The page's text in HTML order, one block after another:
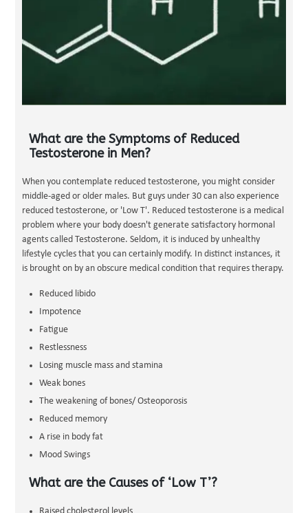
What are the Symptoms of Reduced
Testosterone in Men?
When you contemplate reduced testosterone, you might consider
middle-aged or older males. But guys under 30 can also experience
reduced testosterone, or 'Low T'. Reduced testosterone is a medical
problem where your body doesn't generate satisfactory hormonal
agents called Testosterone. Seldom, it is induced by unhealthy
lifestyle cycles that you can certainly modify. In distinct instances, it
is brought on by an obscure medical condition that requires therapy.
Reduced libido
Impotence
Fatigue
Restlessness
Losing muscle mass and stamina
Weak bones
The weakening of bones/ Osteoporosis
Reduced memory
A rise in body fat
Mood Swings
What are the Causes of ‘Low T’?